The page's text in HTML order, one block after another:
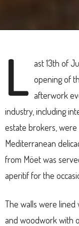
L ast 13th of
opening of
afterwork
industry, including
estate brokers,
Mediterranean
from Möet was
aperitif for the
The walls were lined
and woodwork with